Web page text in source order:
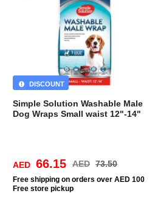
Simple Solution Washable Male
Dog Wraps Small waist 12"-14"
DISCOUNT
AED 66.15 AED 73.50
Free shipping on orders over AED 100
Free store pickup